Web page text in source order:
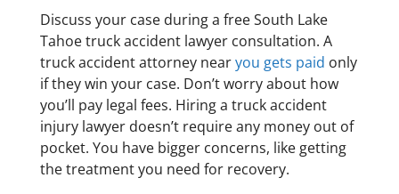
Discuss your case during a free South Lake
Tahoe truck accident lawyer consultation. A
truck accident attorney nearyou gets paid only
if they win your case. Don’t worry about how
you’ll pay legal fees. Hiring a truck accident
injury lawyer doesn’t require any money out of
pocket. You have bigger concerns, like getting
the treatment you need for recovery.